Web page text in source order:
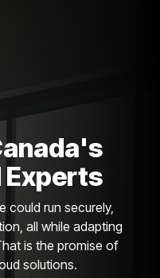
Experts
could run securely,
all while adapting
is the promise of
solutions.